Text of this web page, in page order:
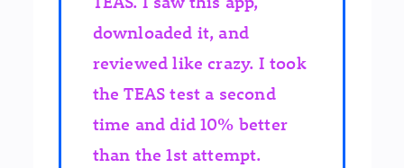
downloaded it, and
reviewed like crazy. I took
the TEAS test a second
time and did 10% better
than the 1st attempt.